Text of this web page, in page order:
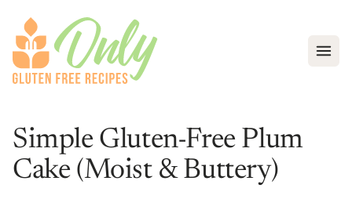
Simple Gluten-Free Plum
Cake (Moist & Buttery)